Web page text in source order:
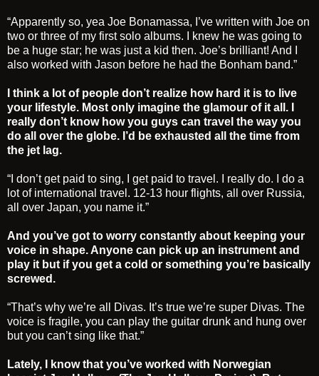
“Apparently so, yea Joe Bonamassa, I’ve written with Joe on
two or three of my first solo albums. I knew he was going to
be a huge star; he was just a kid then. Joe’s brilliant! And I
also worked with Jason before he had the Bonham band.”
I think a lot of people don’t realize how hard it is to live
your lifestyle. Most only imagine the glamour of it all. I
really don’t know how you guys can travel the way you
do all over the globe. I’d be exhausted all the time from
the jet lag.
“I don’t get paid to sing, I get paid to travel. I really do. I do a
lot of international travel. 12-13 hour flights, all over Russia,
all over Japan, you name it.”
And you’ve got to worry constantly about keeping your
voice in shape. Anyone can pick up an instrument and
play it but if you get a cold or something you’re basically
screwed.
“That’s why we’re all Divas. It’s true we’re super Divas. The
voice is fragile, you can play the guitar drunk and hung over
but you can’t sing like that.”
Lately, I know that you’ve worked with Norwegian